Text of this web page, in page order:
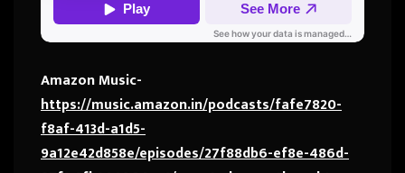
Amazon Music-
https://music.amazon.in/podcasts/fafe7820-
f8af-413d-a1d5-
9a12e42d858e/episodes/27f88db6-ef8e-486d-